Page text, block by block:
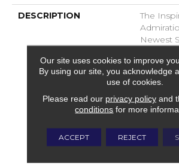
DESCRIPTION
The
Newest
Pursuit
Spaces
Sense
These
Our site uses cookies to improve
By using our site, you acknowledge
use of cookies.
Please read our privacy policyand
conditions for more
ACCEPT REJECT